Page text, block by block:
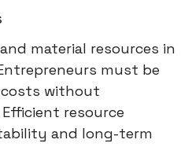
material resources in
must be
without
resource
and long-term